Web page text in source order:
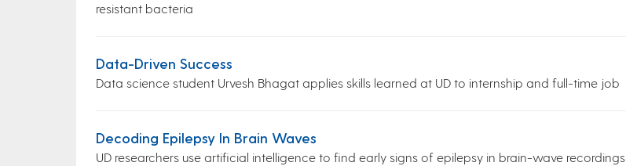
resistant bacteria
Data-Driven Success
Data science student Urvesh Bhagat applies skills learned at UD to internship and full-time job
Decoding Epilepsy In Brain Waves
UD researchers use artificial intelligence to find early signs of epilepsy in brain-wave recordings